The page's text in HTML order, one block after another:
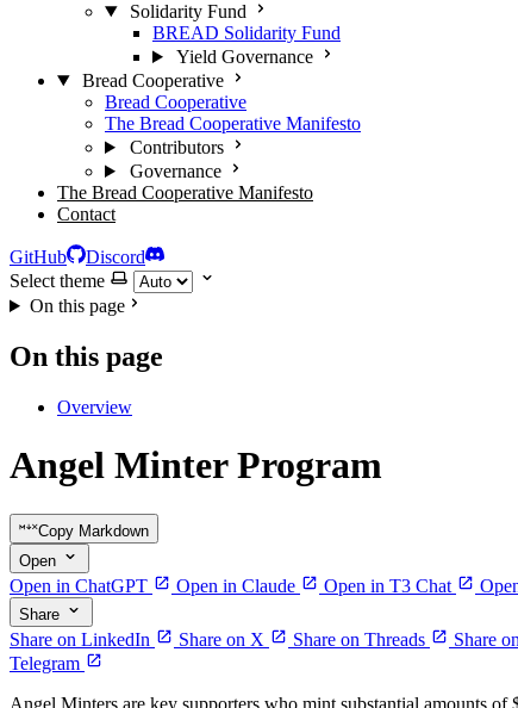
Solidarity Fund
BREAD Solidarity Fund
Yield Governance
Bread Cooperative
Bread Cooperative
The Bread Cooperative Manifesto
Contributors
Governance
The Bread Cooperative Manifesto
Contact
GitHub
Discord
Select theme
On this page
On this page
Overview
Angel Minter Program
Copy Markdown
Open
Open in ChatGPT Open in Claude Open in T3 Chat
Share
Share on LinkedIn Share on X Share on Threads Share
Telegram
Angel Minters are key supporters who mint substantial amounts